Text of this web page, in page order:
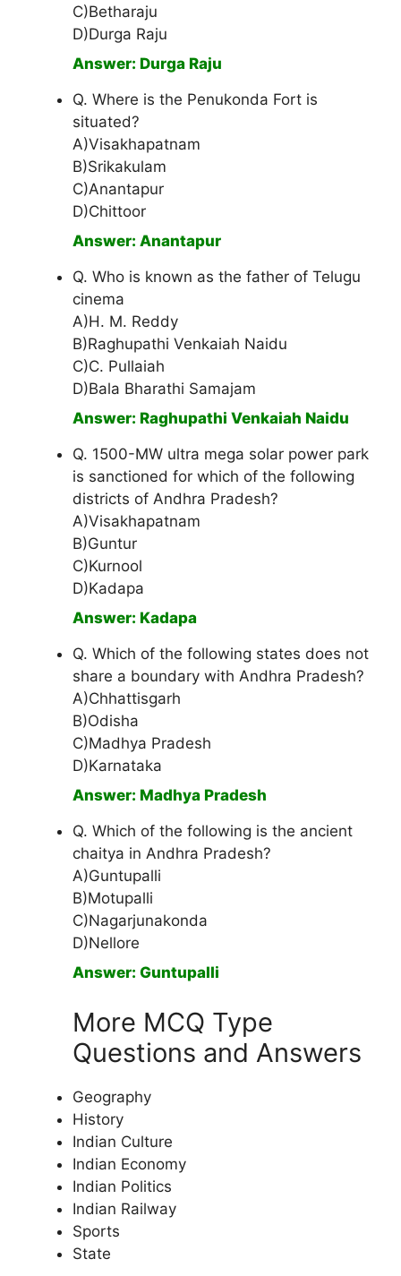
C)Betharaju
D)Durga Raju
Answer: Durga Raju
Q. Where is the Penukonda Fort is
situated?
A)Visakhapatnam
B)Srikakulam
C)Anantapur
D)Chittoor
Answer: Anantapur
Q. Who is known as the father of Telugu
cinema
A)H. M. Reddy
B)Raghupathi Venkaiah Naidu
C)C. Pullaiah
D)Bala Bharathi Samajam
Answer: Raghupathi Venkaiah Naidu
Q. 1500-MW ultra mega solar power park
is sanctioned for which of the following
districts of Andhra Pradesh?
A)Visakhapatnam
B)Guntur
C)Kurnool
D)Kadapa
Answer: Kadapa
Q. Which of the following states does not
share a boundary with Andhra Pradesh?
A)Chhattisgarh
B)Odisha
C)Madhya Pradesh
D)Karnataka
Answer: Madhya Pradesh
Q. Which of the following is the ancient
chaitya in Andhra Pradesh?
A)Guntupalli
B)Motupalli
C)Nagarjunakonda
D)Nellore
Answer: Guntupalli
More MCQ Type
Questions and Answers
Geography
History
Indian Culture
Indian Economy
Indian Politics
Indian Railway
Sports
State